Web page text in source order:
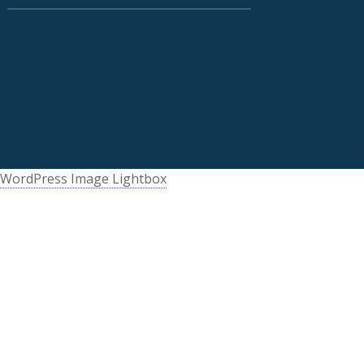
WordPress Image Lightbox